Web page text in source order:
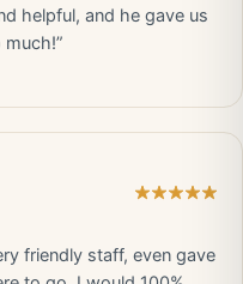
helpful, and he gave us
friendly staff, even gave